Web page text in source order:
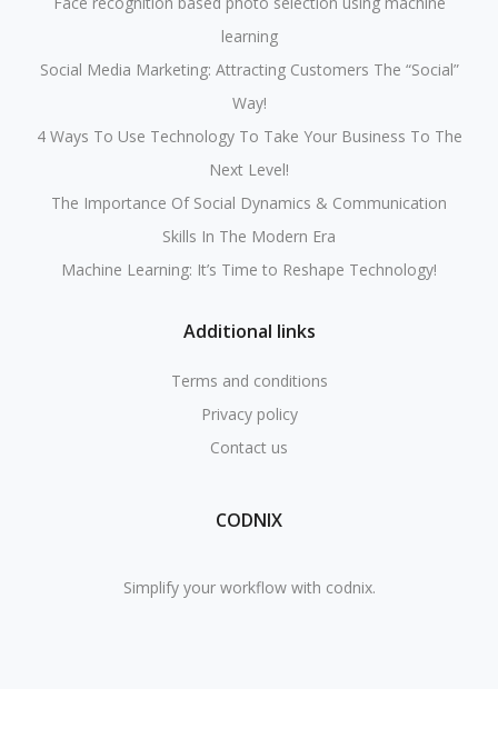
learning
Social Media Marketing: Attracting Customers The “Social”
Way!
4 Ways To Use Technology To Take Your Business To The
Next Level!
The Importance Of Social Dynamics & Communication
Skills In The Modern Era
Machine Learning: It’s Time to Reshape Technology!
Additional links
Terms and conditions
Privacy policy
Contact us
CODNIX
Simplify your workflow with codnix.